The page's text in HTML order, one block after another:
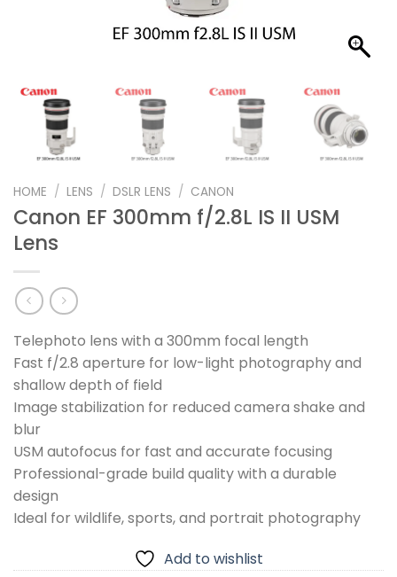
HOME / LENS / DSLR LENS / CANON
Canon EF 300mm f/2.8L IS II USM
Lens
Telephoto lens with a 300mm focal length
Fast f/2.8 aperture for low-light photography and
shallow depth of field
Image stabilization for reduced camera shake and
blur
USM autofocus for fast and accurate focusing
Professional-grade build quality with a durable
design
Ideal for wildlife, sports, and portrait photography
Add to wishlist